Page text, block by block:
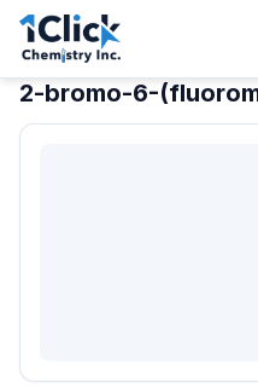
2-bromo-6-